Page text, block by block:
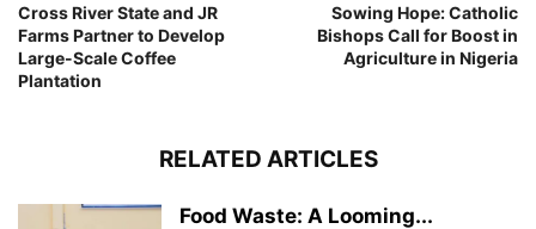
Cross River State and JR
Farms Partner to Develop
Large-Scale Coffee
Plantation
Sowing Hope: Catholic
Bishops Call for Boost in
Agriculture in Nigeria
RELATED ARTICLES
Food Waste: A Looming...